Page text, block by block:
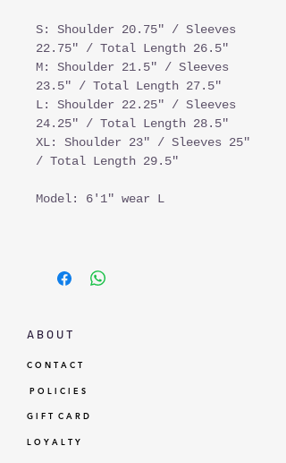
S: Shoulder 20.75" / Sleeves
22.75" / Total Length 26.5"
M: Shoulder 21.5" / Sleeves
23.5" / Total Length 27.5"
L: Shoulder 22.25" / Sleeves
24.25" / Total Length 28.5"
XL: Shoulder 23" / Sleeves 25"
/ Total Length 29.5"
Model: 6'1" wear L
A B O U T
C O N T A C T
P O L I C I E S
G I F T C A R D
L O Y A L T Y